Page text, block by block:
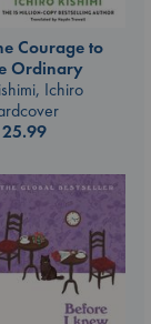
Courage to
Ordinary
Ichiro
25.99